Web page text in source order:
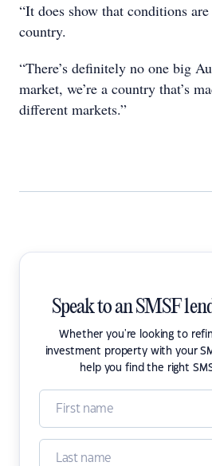
“It does show that conditions
country.
“There’s definitely no one big
market, we’re a country that’s
different markets.”
Speak to an SMSF
Whether you're looking to
investment property with your
help you find the right